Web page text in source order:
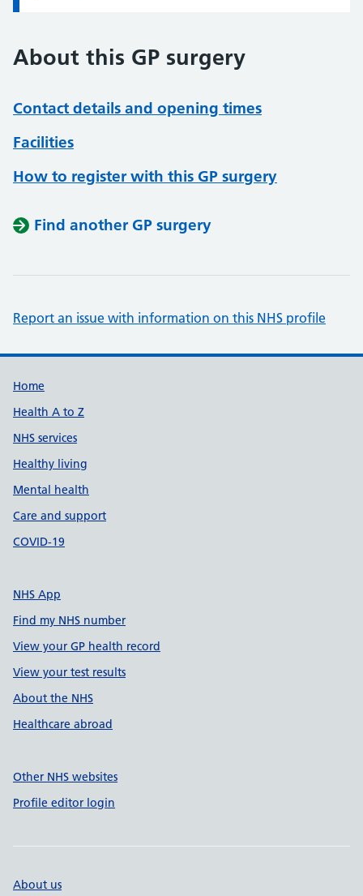
About this GP surgery
Contact details and opening times
Facilities
How to register with this GP surgery
Find another GP surgery
Report an issue with information on this NHS profile
Support links
Home
Health A to Z
NHS services
Healthy living
Mental health
Care and support
COVID-19
NHS App
Find my NHS number
View your GP health record
View your test results
About the NHS
Healthcare abroad
Other NHS websites
Profile editor login
About us